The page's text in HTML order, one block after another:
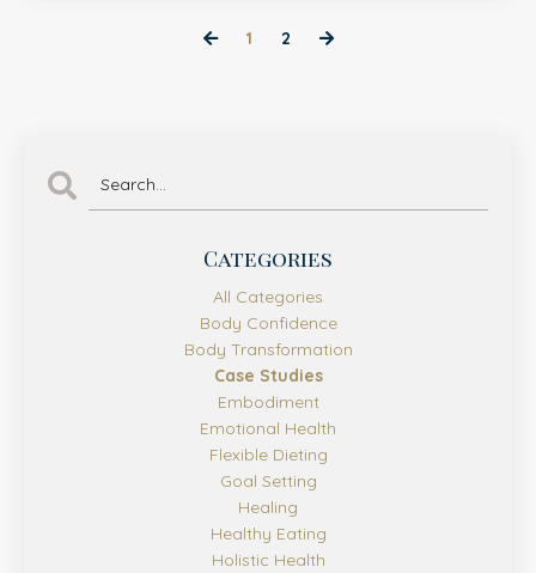
1 2
Categories
All Categories
Body Confidence
Body Transformation
Case Studies
Embodiment
Emotional Health
Flexible Dieting
Goal Setting
Healing
Healthy Eating
Holistic Health